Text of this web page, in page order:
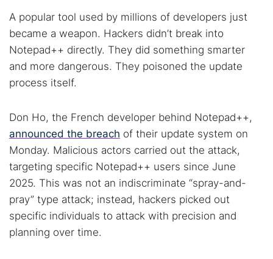
A popular tool used by millions of developers just
became a weapon. Hackers didn’t break into
Notepad++ directly. They did something smarter
and more dangerous. They poisoned the update
process itself.
Don Ho, the French developer behind Notepad++,
announced the breach of their update system on
Monday. Malicious actors carried out the attack,
targeting specific Notepad++ users since June
2025. This was not an indiscriminate “spray-and-
pray” type attack; instead, hackers picked out
specific individuals to attack with precision and
planning over time.